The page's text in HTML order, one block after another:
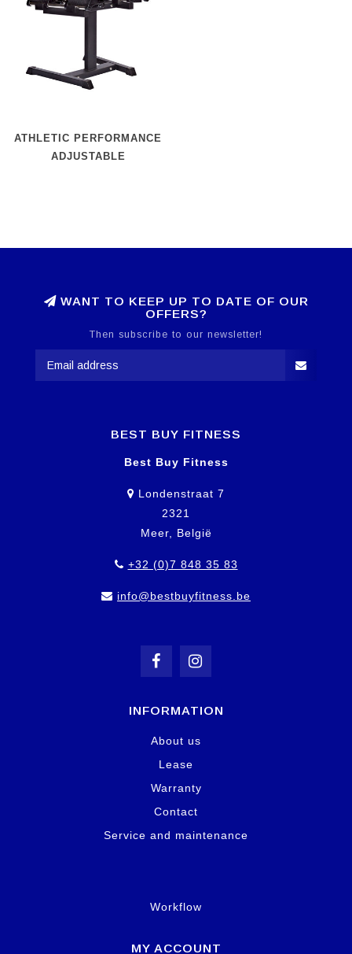
ATHLETIC PERFORMANCE
ADJUSTABLE
WANT TO KEEP UP TO DATE OF OUR
OFFERS?
Then subscribe to our newsletter!
BEST BUY FITNESS
Best Buy Fitness
Londenstraat 7
2321
Meer, België
+32 (0)7 848 35 83
info@bestbuyfitness.be
INFORMATION
About us
Lease
Warranty
Contact
Service and maintenance
Workflow
MY ACCOUNT